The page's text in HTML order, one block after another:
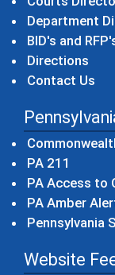
Department
BID's and
Directions
Contact Us
PA 211
PA Access to
PA Amber
Pennsylvania
Website